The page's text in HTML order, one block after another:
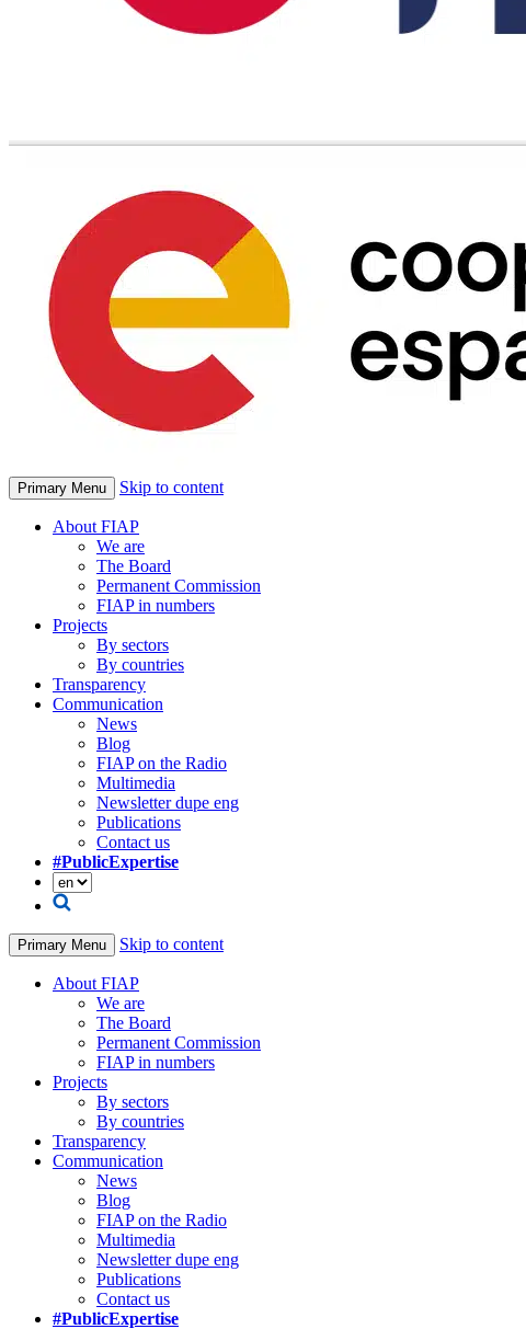
Primary Menu Skip to content
About FIAP
We are
The Board
Permanent Commission
FIAP in numbers
Projects
By sectors
By countries
Transparency
Communication
News
Blog
FIAP on the Radio
Multimedia
Newsletter dupe eng
Publications
Contact us
#PublicExpertise
Primary Menu Skip to content
About FIAP
We are
The Board
Permanent Commission
FIAP in numbers
Projects
By sectors
By countries
Transparency
Communication
News
Blog
FIAP on the Radio
Multimedia
Newsletter dupe eng
Publications
Contact us
#PublicExpertise